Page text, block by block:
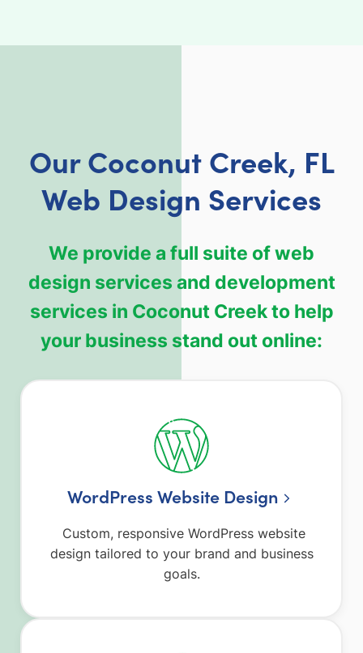
Our Coconut Creek, FL
Web Design Services
We provide a full suite of web
design services and development
services in Coconut Creek to help
your business stand out online:
WordPress Website Design
Custom, responsive WordPress website
design tailored to your brand and business
goals.